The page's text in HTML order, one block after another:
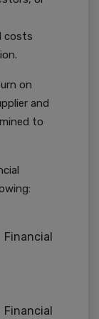
costs
on
and
to